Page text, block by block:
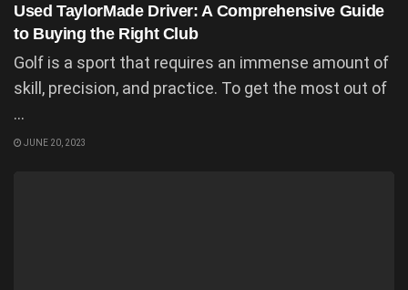
Used TaylorMade Driver: A Comprehensive Guide
to Buying the Right Club
Golf is a sport that requires an immense amount of
skill, precision, and practice. To get the most out of
...
JUNE 20, 2023